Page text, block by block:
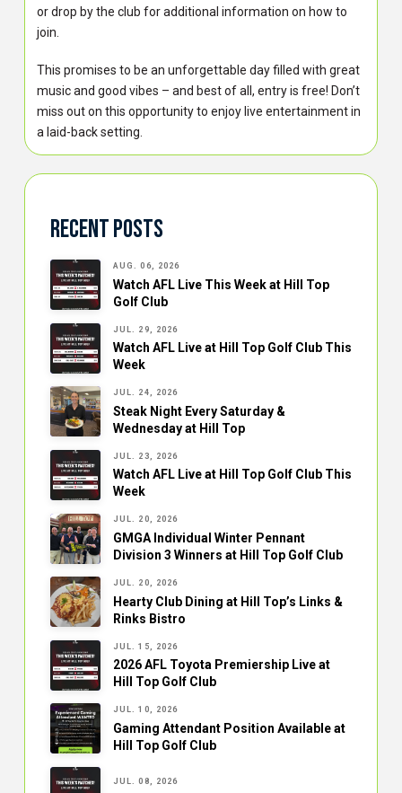
or drop by the club for additional information on how to
join.
This promises to be an unforgettable day filled with great
music and good vibes – and best of all, entry is free! Don’t
miss out on this opportunity to enjoy live entertainment in
a laid-back setting.
Recent Posts
AUG. 06, 2026
Watch AFL Live This Week at Hill Top
Golf Club
JUL. 29, 2026
Watch AFL Live at Hill Top Golf Club This
Week
JUL. 24, 2026
Steak Night Every Saturday &
Wednesday at Hill Top
JUL. 23, 2026
Watch AFL Live at Hill Top Golf Club This
Week
JUL. 20, 2026
GMGA Individual Winter Pennant
Division 3 Winners at Hill Top Golf Club
JUL. 20, 2026
Hearty Club Dining at Hill Top’s Links &
Rinks Bistro
JUL. 15, 2026
2026 AFL Toyota Premiership Live at
Hill Top Golf Club
JUL. 10, 2026
Gaming Attendant Position Available at
Hill Top Golf Club
JUL. 08, 2026